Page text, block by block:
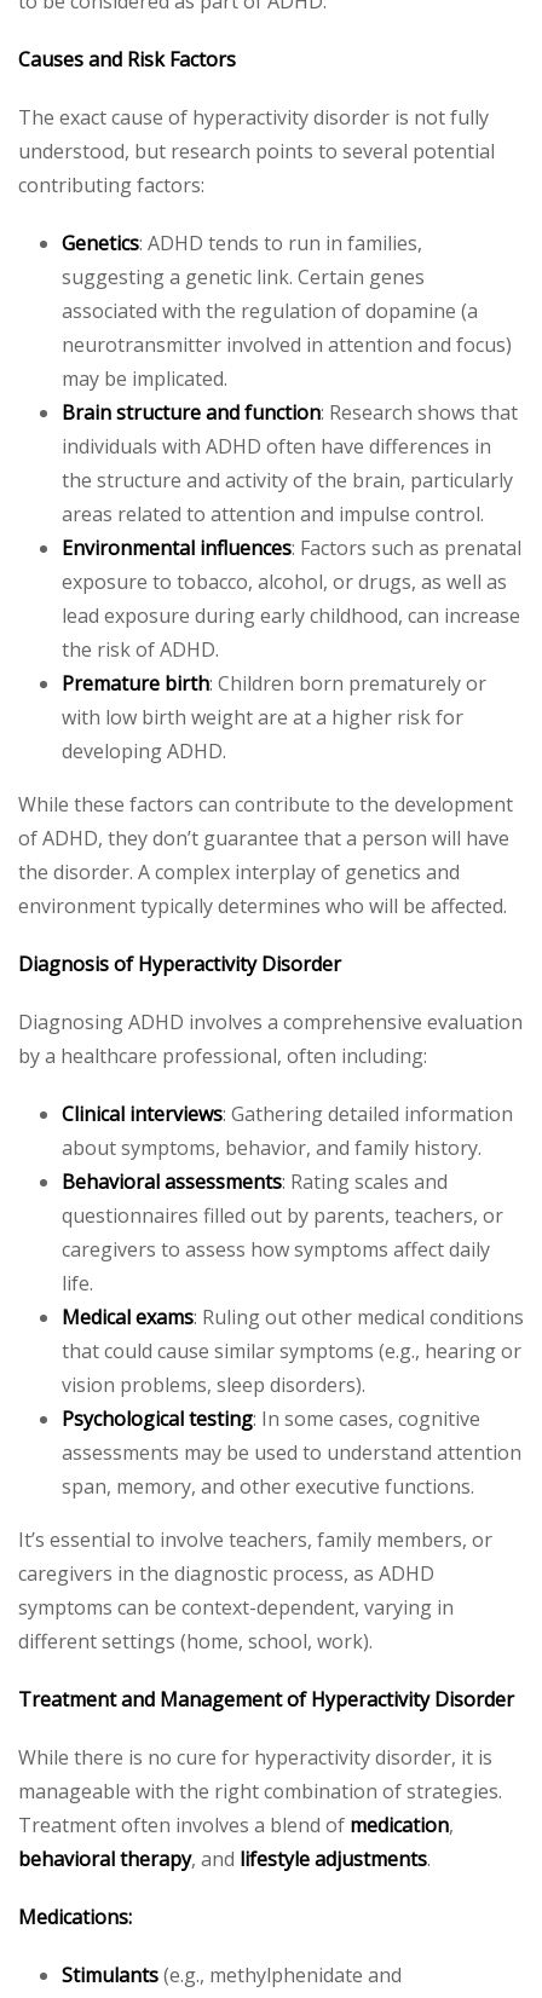
Causes and Risk Factors
The exact cause of hyperactivity disorder is not fully
understood, but research points to several potential
contributing factors:
Genetics: ADHD tends to run in families,
suggesting a genetic link. Certain genes
associated with the regulation of dopamine (a
neurotransmitter involved in attention and focus)
may be implicated.
Brain structure and function: Research shows that
individuals with ADHD often have differences in
the structure and activity of the brain, particularly
areas related to attention and impulse control.
Environmental influences: Factors such as prenatal
exposure to tobacco, alcohol, or drugs, as well as
lead exposure during early childhood, can increase
the risk of ADHD.
Premature birth: Children born prematurely or
with low birth weight are at a higher risk for
developing ADHD.
While these factors can contribute to the development
of ADHD, they don’t guarantee that a person will have
the disorder. A complex interplay of genetics and
environment typically determines who will be affected.
Diagnosis of Hyperactivity Disorder
Diagnosing ADHD involves a comprehensive evaluation
by a healthcare professional, often including:
Clinical interviews: Gathering detailed information
about symptoms, behavior, and family history.
Behavioral assessments: Rating scales and
questionnaires filled out by parents, teachers, or
caregivers to assess how symptoms affect daily
life.
Medical exams: Ruling out other medical conditions
that could cause similar symptoms (e.g., hearing or
vision problems, sleep disorders).
Psychological testing: In some cases, cognitive
assessments may be used to understand attention
span, memory, and other executive functions.
It’s essential to involve teachers, family members, or
caregivers in the diagnostic process, as ADHD
symptoms can be context-dependent, varying in
different settings (home, school, work).
Treatment and Management of Hyperactivity Disorder
While there is no cure for hyperactivity disorder, it is
manageable with the right combination of strategies.
Treatment often involves a blend of medication,
behavioral therapy, and lifestyle adjustments.
Medications:
Stimulants(e.g., methylphenidate and